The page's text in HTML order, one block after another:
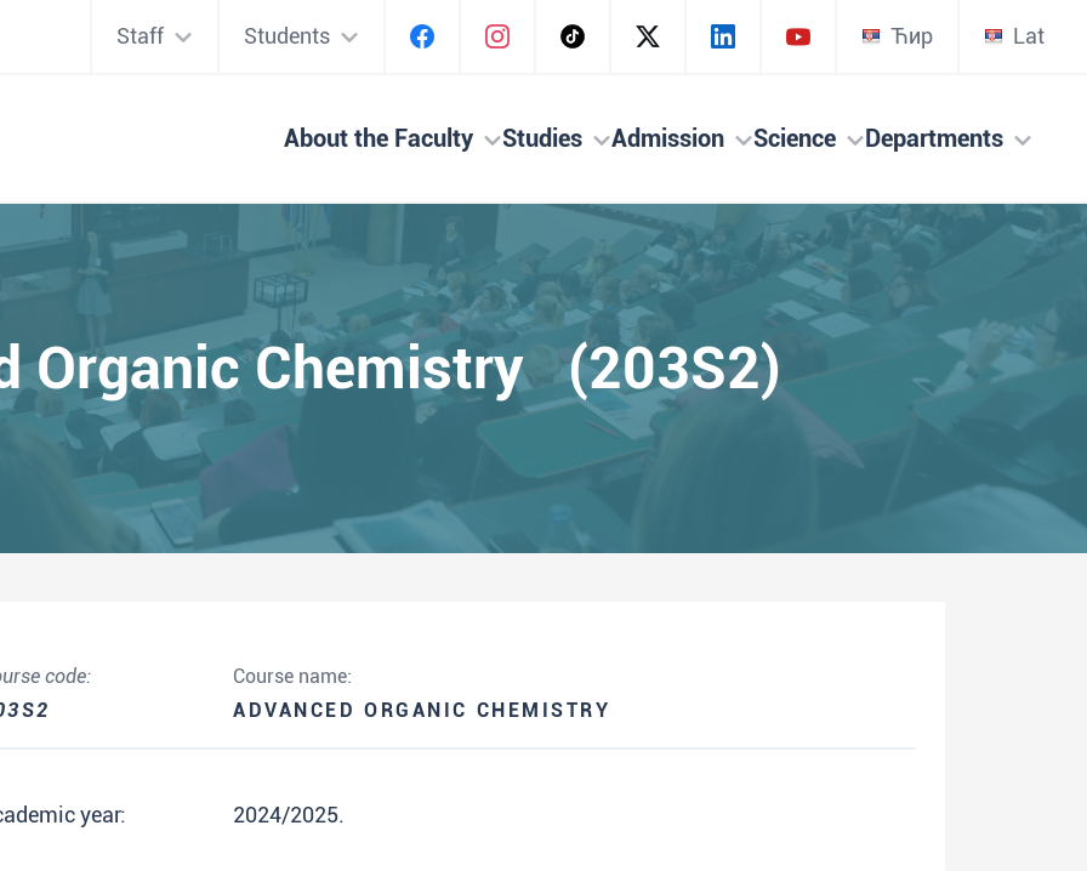
Staff Students Ћир Lat
About the Faculty Studies Admission Science Departments
Organic Chemistry (203S2)
code:
Course name:
ADVANCED ORGANIC CHEMISTRY
year: 2024/2025.